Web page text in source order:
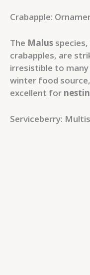
Crabapple:
The Malus
crabapples, are
irresistible to many
winter food
excellent for
Serviceberry: